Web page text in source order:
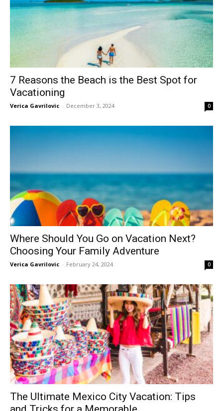
7 Reasons the Beach is the Best Spot for
Vacationing
Verica Gavrilovic - December 3, 2024 0
Where Should You Go on Vacation Next?
Choosing Your Family Adventure
Verica Gavrilovic - February 24, 2024 0
The Ultimate Mexico City Vacation: Tips